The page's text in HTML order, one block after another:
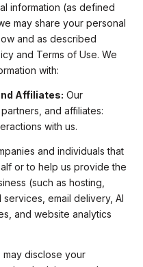
information (as defined
may share your personal
and as described
and Terms of Use. We
with:
Affiliates: Our
and affiliates:
with us.
and individuals that
or to help us provide the
(such as hosting,
email delivery, AI
and website analytics
may disclose your